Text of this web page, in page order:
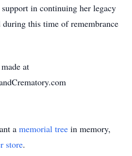
in continuing her legacy
during this time of remembrance
at
a memorial tree in memory,
store.